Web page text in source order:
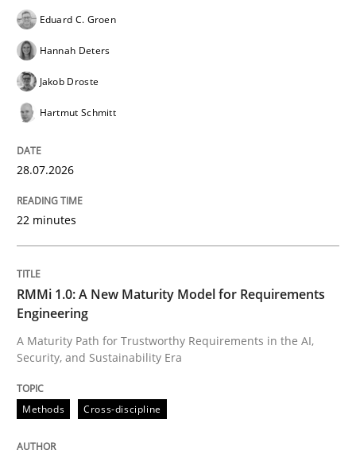
A Maturity Path for Trustworthy Requirements in the
Written by
12. March 2026 · 9 minutes read
Methods Practice
Eduard C. Groen
Hannah Deters
Jakob Droste
Hartmut Schmitt
28.07.2026
22 minutes
RMMi 1.0: A New Maturity Model for Requirements
Engineering
A Maturity Path for Trustworthy Requirements in the AI,
Security, and Sustainability Era
Methods Cross-discipline